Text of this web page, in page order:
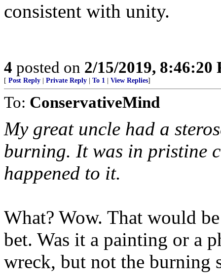
consistent with unity.
4 posted on 2/15/2019, 8:46:20
[ Post Reply Private Reply To 1 View Replies]
To: ConservativeMind
My great uncle had a
burning. It was in pristine
happened to it.
What? Wow. That would
bet. Was it a painting or a
wreck, but not the burning